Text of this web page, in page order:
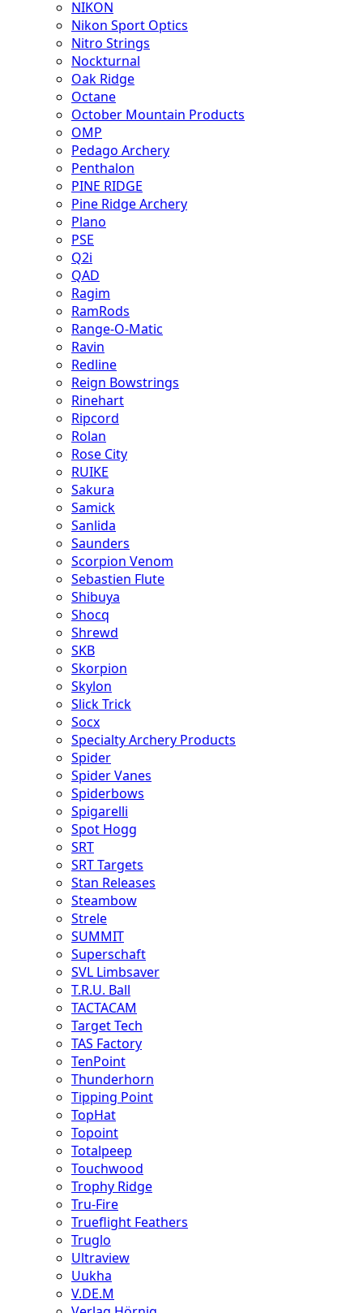
NIKON
Nikon Sport Optics
Nitro Strings
Nockturnal
Oak Ridge
Octane
October Mountain Products
OMP
Pedago Archery
Penthalon
PINE RIDGE
Pine Ridge Archery
Plano
PSE
Q2i
QAD
Ragim
RamRods
Range-O-Matic
Ravin
Redline
Reign Bowstrings
Rinehart
Ripcord
Rolan
Rose City
RUIKE
Sakura
Samick
Sanlida
Saunders
Scorpion Venom
Sebastien Flute
Shibuya
Shocq
Shrewd
SKB
Skorpion
Skylon
Slick Trick
Socx
Specialty Archery Products
Spider
Spider Vanes
Spiderbows
Spigarelli
Spot Hogg
SRT
SRT Targets
Stan Releases
Steambow
Strele
SUMMIT
Superschaft
SVL Limbsaver
T.R.U. Ball
TACTACAM
Target Tech
TAS Factory
TenPoint
Thunderhorn
Tipping Point
TopHat
Topoint
Totalpeep
Touchwood
Trophy Ridge
Tru-Fire
Trueflight Feathers
Truglo
Ultraview
Uukha
V.DE.M